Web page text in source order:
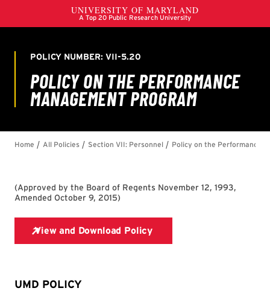
(Approved by the Board of Regents November 12, 1993,
Amended October 9, 2015)
UMD POLICY